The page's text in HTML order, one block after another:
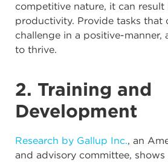
competitive nature, it can result
productivity. Provide tasks that
challenge in a positive-manner,
to thrive.
2. Training and
Development
Research by Gallup Inc., an
and advisory committee, shows